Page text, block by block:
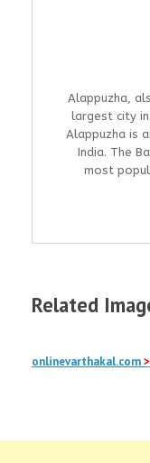
Alappuzha,
largest city
Alappuzha is
India. The
most
Related
onlinevarthakal.com